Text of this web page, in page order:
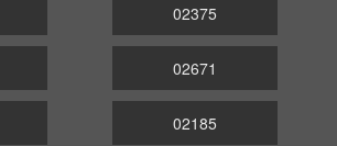
02375
02671
02185